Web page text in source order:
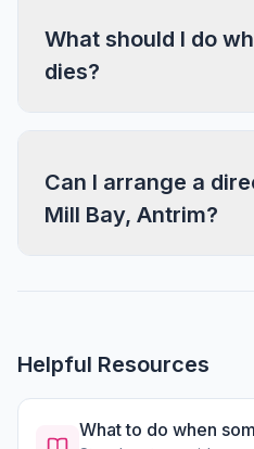
What should I do
dies?
Can I arrange a
Mill Bay, Antrim?
Helpful Resources
What to do when